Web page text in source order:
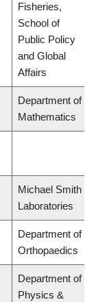
Fisheries,
School of
Public Policy
and Global
Affairs
Department of
Mathematics
Michael Smith
Laboratories
Department of
Orthopaedics
Department of
Physics &